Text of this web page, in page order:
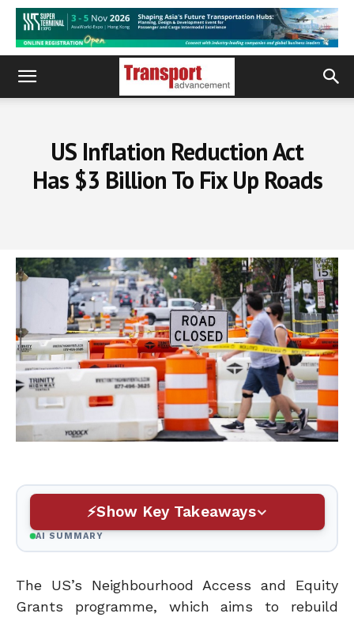
US Inflation Reduction Act
Has $3 Billion To Fix Up Roads
Show Key Takeaways
AI SUMMARY
The US’s Neighbourhood Access and Equity
Grants programme, which aims to rebuild